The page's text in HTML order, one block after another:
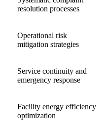
resolution processes
Operational risk
mitigation strategies
Service continuity and
emergency response
Facility energy efficiency
optimization